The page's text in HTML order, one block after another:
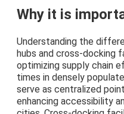
Why it is
Understanding the
hubs and cross-docking
optimizing supply chain
times in densely
serve as centralized
enhancing accessibility